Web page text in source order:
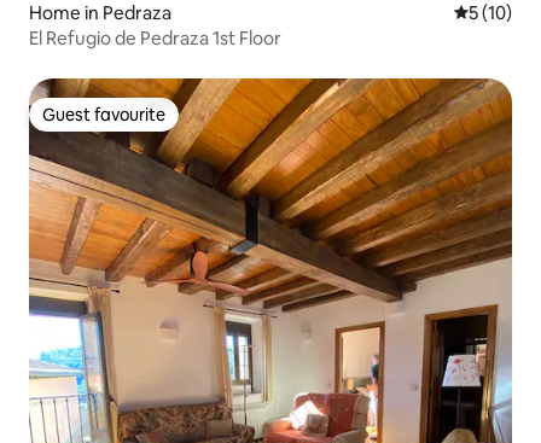
Home in Pedraza 5 out of 5
5 (10)
El Refugio de Pedraza 1st Floor
Guest favourite
Guest favourite